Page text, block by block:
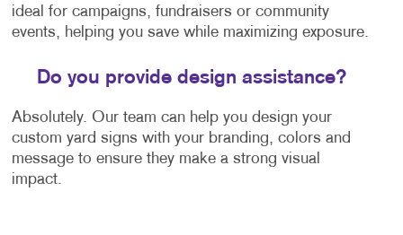
ideal for campaigns, fundraisers or community
events, helping you save while maximizing exposure.
Do you provide design assistance?
Absolutely. Our team can help you design your
custom yard signs with your branding, colors and
message to ensure they make a strong visual
impact.